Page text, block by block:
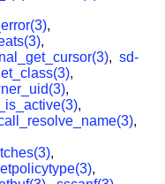
,
,
, sd-
,
,
,
,
,
,